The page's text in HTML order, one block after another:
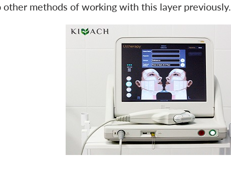
other methods of working with this layer previously.